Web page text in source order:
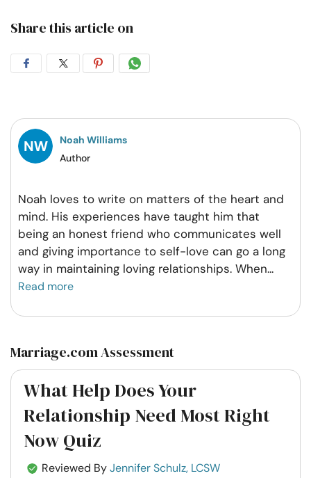
Share this article on
Share
Facebook
Share
Twitter
Share
Pintrest
Share
Whatsapp
Noah Williams
Author
Noah loves to write on matters of the heart and
mind. His experiences have taught him that
being an honest friend who communicates well
and giving importance to self-love can go a long
way in maintaining loving relationships. When...
Read more
Marriage.com Assessment
What Help Does Your
Relationship Need Most Right
Now Quiz
Reviewed ByJennifer Schulz, LCSW